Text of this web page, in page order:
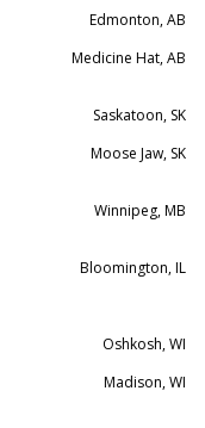
Edmonton, AB
Medicine Hat, AB
Saskatoon, SK
Moose Jaw, SK
Winnipeg, MB
Bloomington, IL
Oshkosh, WI
Madison, WI